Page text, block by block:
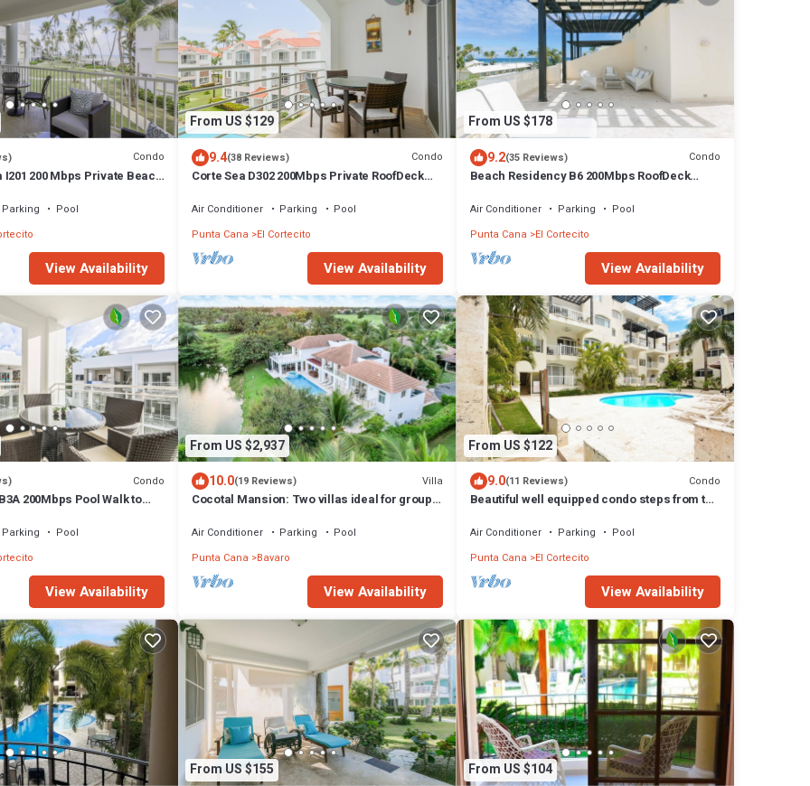
Condo
200 Mbps Private Beach
Parking
Pool
View Availability
From US $129
9.4(38 Reviews) Condo
Corte Sea D302 200Mbps Private RoofDeck
Air Conditioner Parking
Pool
Punta Cana
El Cortecito
View Availability
From US $178
9.2(35 Reviews) Condo
Beach Residency B6 200Mbps RoofDeck
Air Conditioner Parking
Pool
Punta Cana El Cortecito
View Availability
Condo
200Mbps Pool Walk to
Parking
Pool
View Availability
From US $2,937
10.0(19 Reviews) Villa
Cocotal Mansion: Two villas ideal for groups
Air Conditioner Parking
Pool
Punta Cana
Bavaro
View Availability
From US $122
9.0(11 Reviews) Condo
Beautiful well equipped condo steps from the
Air Conditioner Parking
Pool
Punta Cana El Cortecito
View Availability
From US $155
From US $104